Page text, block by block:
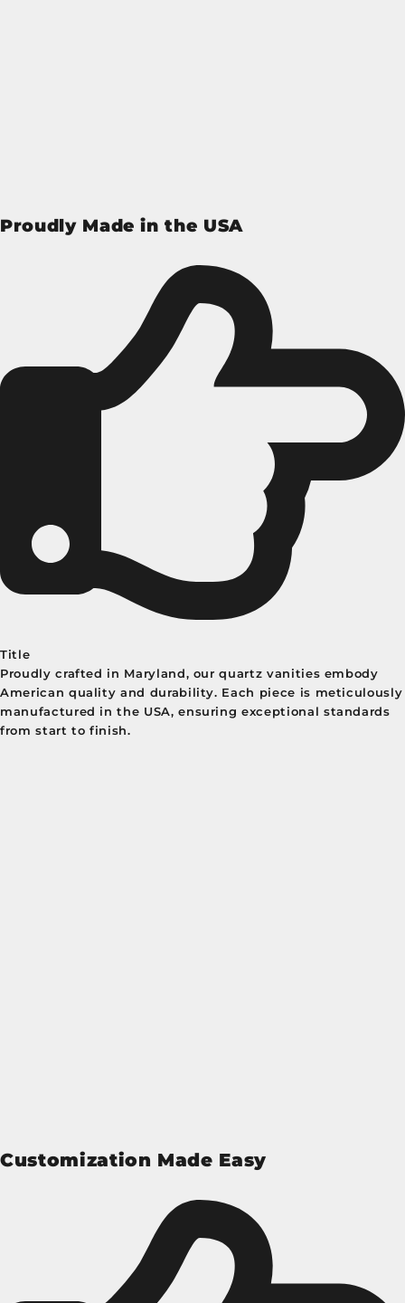
Proudly Made in the USA
Title
Proudly crafted in Maryland, our quartz vanities embody
American quality and durability. Each piece is meticulously
manufactured in the USA, ensuring exceptional standards
from start to finish.
Customization Made Easy